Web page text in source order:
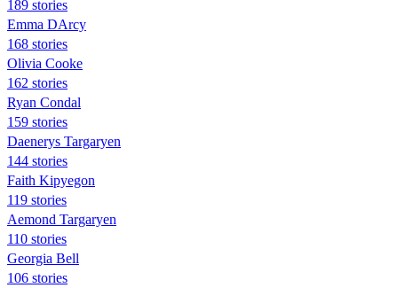
189 stories
Emma DArcy
168 stories
Olivia Cooke
162 stories
Ryan Condal
159 stories
Daenerys Targaryen
144 stories
Faith Kipyegon
119 stories
Aemond Targaryen
110 stories
Georgia Bell
106 stories